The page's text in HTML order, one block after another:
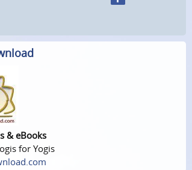
& eBooks
for Yogis